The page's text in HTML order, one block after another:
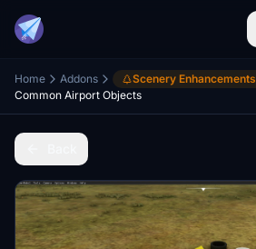
Home Addons Scenery Enhancements
Common Airport Objects